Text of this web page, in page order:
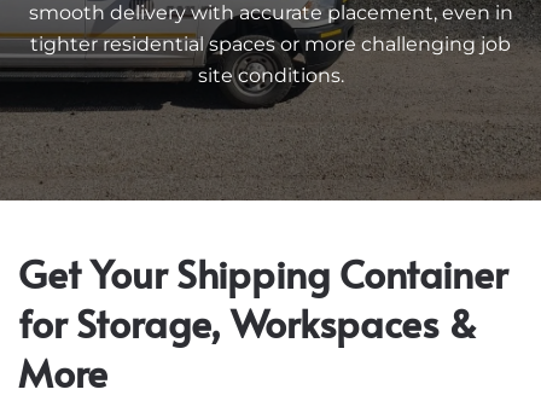
smooth delivery with accurate placement, even in
tighter residential spaces or more challenging job
site conditions.
Get Your Shipping Container
for Storage, Workspaces &
More